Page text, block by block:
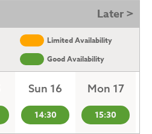
Later >
Limited Availability
Good Availability
Sun 16
14:30
Mon 17
15:30